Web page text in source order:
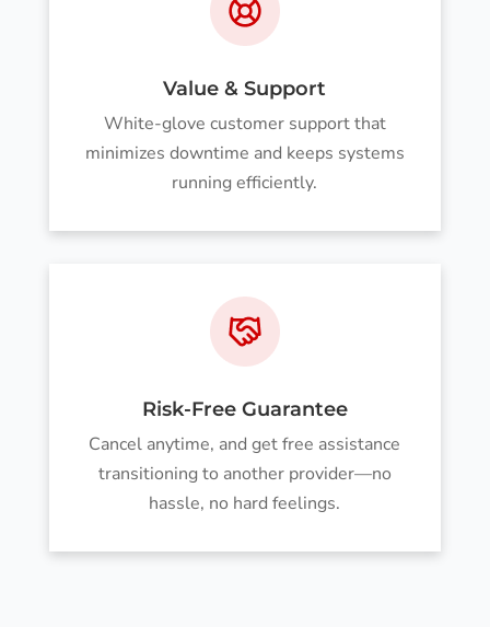
Value & Support
White-glove customer support that
minimizes downtime and keeps systems
running efficiently.
Risk-Free Guarantee
Cancel anytime, and get free assistance
transitioning to another provider—no
hassle, no hard feelings.